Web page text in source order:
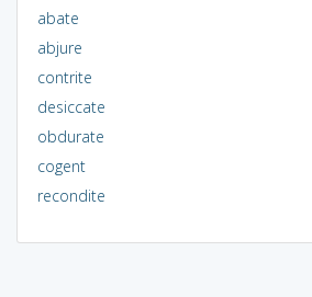
abate
abjure
contrite
desiccate
obdurate
cogent
recondite